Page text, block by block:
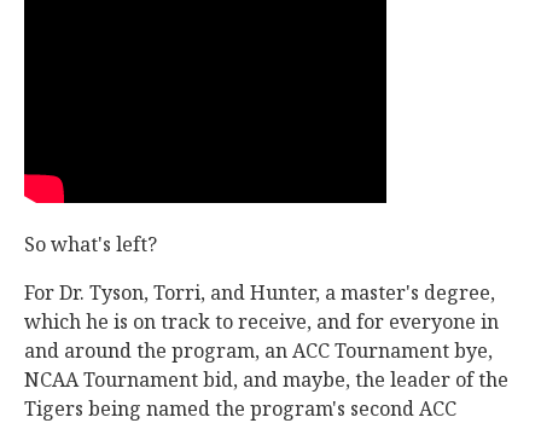
So what's left?
For Dr. Tyson, Torri, and Hunter, a master's degree,
which he is on track to receive, and for everyone in
and around the program, an ACC Tournament bye,
NCAA Tournament bid, and maybe, the leader of the
Tigers being named the program's second ACC